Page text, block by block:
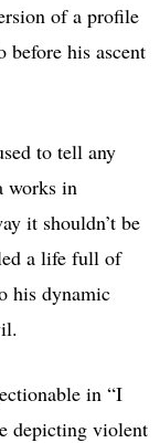
of a profile
his ascent
to tell any
works in
it shouldn’t be
a life full of
his dynamic
in “I
depicting violent